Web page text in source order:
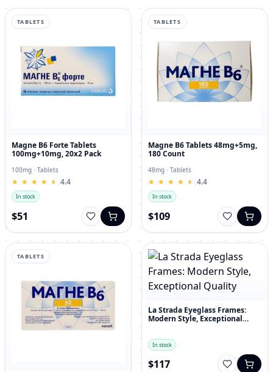
TABLETS
Magne B6 Forte Tablets
100mg+10mg, 20x2 Pack
100mg · Tablets
★
★ ★
★ ★
★ ★
★ ★
★ 4.4
In stock
$51
TABLETS
Magne B6 Tablets 48mg+5mg,
180 Count
48mg · Tablets
★
★ ★
★ ★
★ ★
★ ★
★ 4.4
In stock
$109
TABLETS
La Strada Eyeglass Frames:
Modern Style, Exceptional
In stock
$117